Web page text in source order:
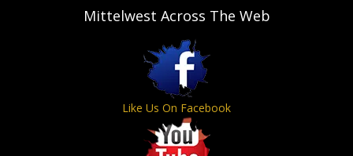
Mittelwest Across The Web
Like Us On Facebook